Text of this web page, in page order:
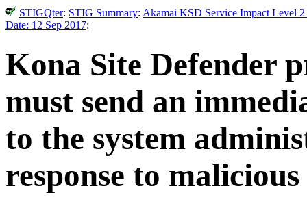
STIGQter: STIG Summary: Akamai KSD Service Impact Level
Date: 12 Sep 2017:
Kona Site Defender
must send an
to the system
response to